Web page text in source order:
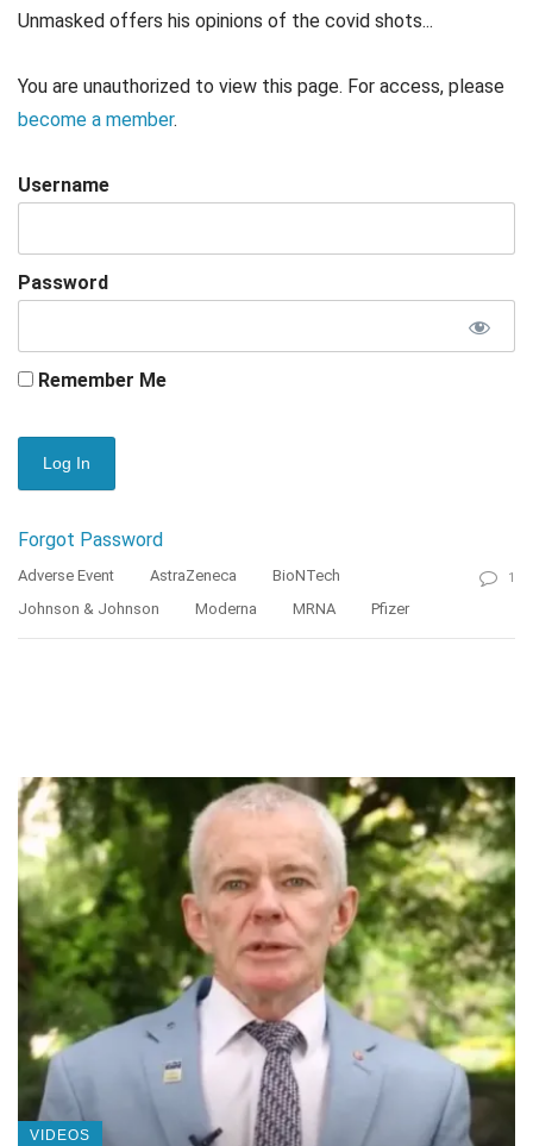
Unmasked offers his opinions of the covid shots...
You are unauthorized to view this page. For access, please
become a member.
Username
Password
Remember Me
Forgot Password
Adverse Event AstraZeneca
BioNTech
Johnson & Johnson
Moderna MRNA Pfizer
1
VIDEOS